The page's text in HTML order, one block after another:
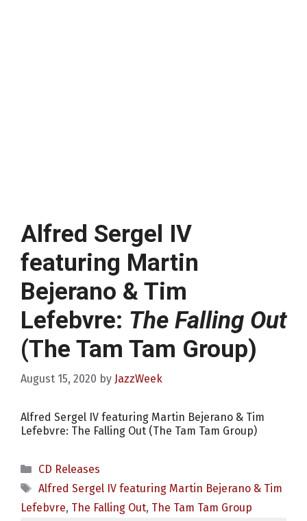
Alfred Sergel IV
featuring Martin
Bejerano & Tim
Lefebvre: The Falling Out
(The Tam Tam Group)
August 15, 2020 by JazzWeek
Alfred Sergel IV featuring Martin Bejerano & Tim
Lefebvre: The Falling Out (The Tam Tam Group)
Categories
CD Releases
Tags
Alfred Sergel IV featuring Martin Bejerano & Tim
Lefebvre, The Falling Out, The Tam Tam Group